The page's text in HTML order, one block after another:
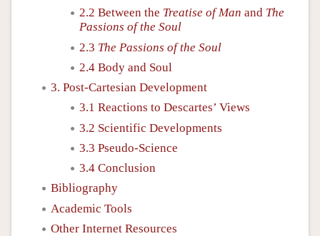
2.2 Between the Treatise of Man and The
Passions of the Soul
2.3 The Passions of the Soul
2.4 Body and Soul
3. Post-Cartesian Development
3.1 Reactions to Descartes’ Views
3.2 Scientific Developments
3.3 Pseudo-Science
3.4 Conclusion
Bibliography
Academic Tools
Other Internet Resources